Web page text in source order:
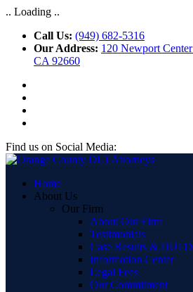
.. Loading ..
Call Us: (949) 682-5316
Our Address: 120 Newport
CA 92660
Find us on Social Media:
Home
About Us
Our Firm
About Our Firm
Testimonials
Case Results & DUI
Information Center
Legal Fees
Our Commitment